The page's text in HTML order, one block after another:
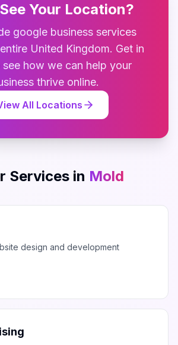
Your Location?
google business services
United Kingdom. Get in
how we can help your
thrive online.
All Locations
Services in Mold
design and development